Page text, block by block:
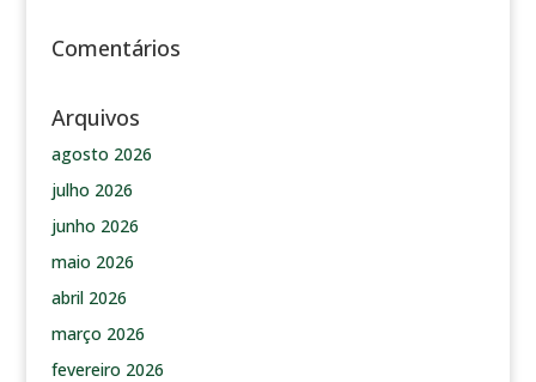
Comentários
Arquivos
agosto 2026
julho 2026
junho 2026
maio 2026
abril 2026
março 2026
fevereiro 2026